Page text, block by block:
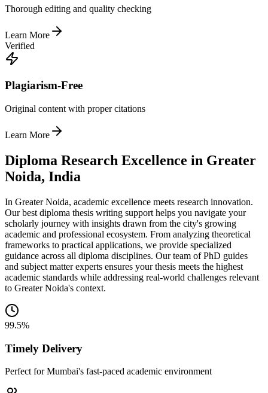
Thorough editing and quality checking
Learn More
Verified
Plagiarism-Free
Original content with proper citations
Learn More
Diploma Research Excellence in Greater
Noida, India
In Greater Noida, academic excellence meets research innovation.
Our best diploma thesis writing support helps you navigate your
scholarly journey with insights drawn from the city's growing
academic and professional ecosystem. From analyzing theoretical
frameworks to practical applications, we provide specialized
guidance across all diploma disciplines. Our team of PhD guides
and subject matter experts ensures your thesis meets the highest
academic standards while addressing real-world challenges relevant
to Greater Noida's context.
99.5%
Timely Delivery
Perfect for Mumbai's fast-paced academic environment